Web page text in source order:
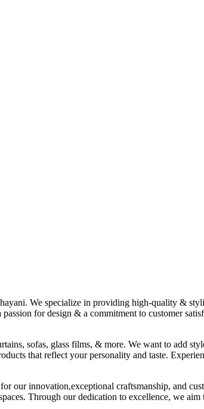
We specialize in providing high-quality &
for design & a commitment to customer
sofas, glass films, & more. We want to add
that reflect your personality and taste.
innovation,exceptional craftsmanship, and
Through our dedication to excellence, we